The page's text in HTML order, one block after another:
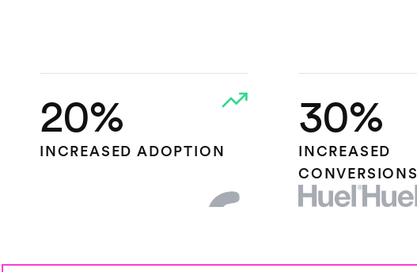
20%
INCREASED ADOPTION
30%
INCREASED
CONVERSIONS
HUEL LOGO